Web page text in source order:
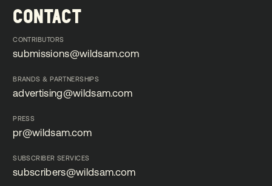
CONTACT
CONTRIBUTORS
submissions@wildsam.com
BRANDS & PARTNERSHIPS
advertising@wildsam.com
PRESS
pr@wildsam.com
SUBSCRIBER SERVICES
subscribers@wildsam.com